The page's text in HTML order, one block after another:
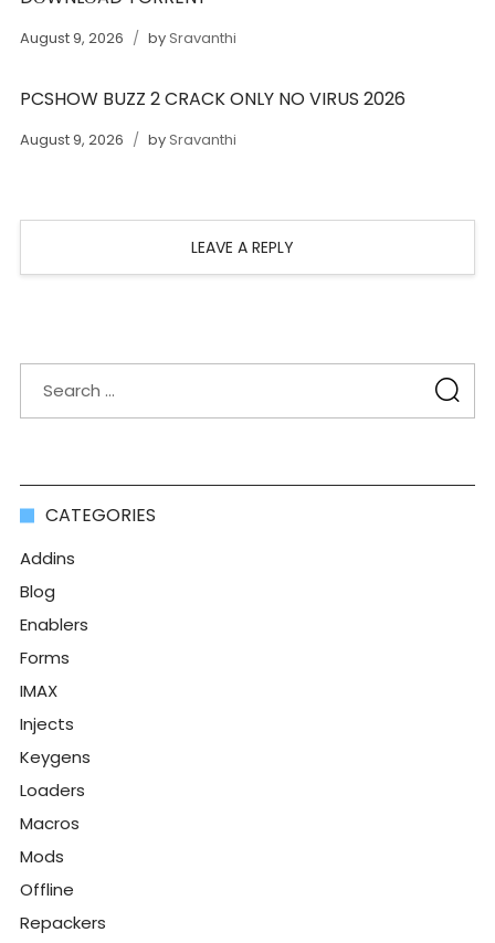
August 9, 2026 bySravanthi
PCSHOW BUZZ 2 CRACK ONLY NO VIRUS 2026
August 9, 2026 bySravanthi
LEAVE A REPLY
CATEGORIES
Addins
Blog
Enablers
Forms
IMAX
Injects
Keygens
Loaders
Macros
Mods
Offline
Repackers